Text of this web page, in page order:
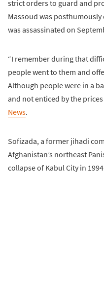
strict orders to guard and
Massoud was
was assassinated on
“I remember during that
people went to them and
Although people were in a
and not enticed by the prices
News.
Sofizada, a former jihadi
Afghanistan’s northeast
collapse of Kabul City in